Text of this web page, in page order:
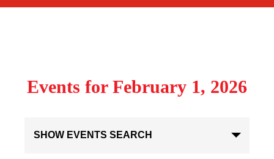
Admissions
Forms
Events for February 1, 2026
Search
SHOW EVENTS SEARCH